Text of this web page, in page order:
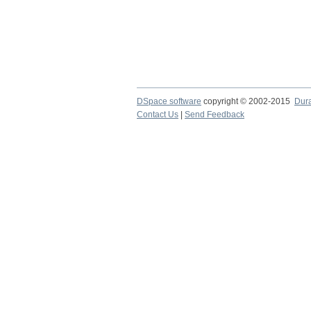
DSpace software copyright © 2002-2015
Contact Us
Send Feedback